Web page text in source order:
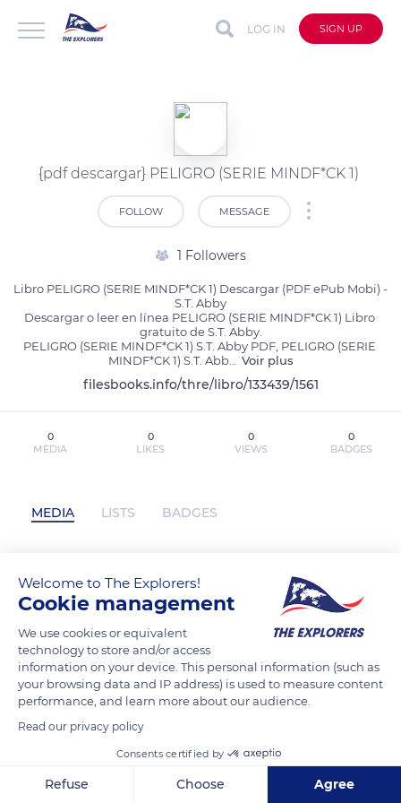
LOG IN SIGN UP
{pdf descargar} PELIGRO (SERIE MINDF*CK 1)
FOLLOW MESSAGE
1 Followers
Libro PELIGRO (SERIE MINDF*CK 1) Descargar (PDF ePub Mobi) -
S.T. Abby
Descargar o leer en línea PELIGRO (SERIE MINDF*CK 1) Libro
gratuito de S.T. Abby.
PELIGRO (SERIE MINDF*CK 1) S.T. Abby PDF, PELIGRO (SERIE
MINDF*CK 1) S.T. Abb... Voir plus
filesbooks.info/thre/libro/133439/1561
0
MEDIA
0
LIKES
0
VIEWS
0
BADGES
MEDIA LISTS BADGES
{pdf descargar} PELIGRO (SERIE
MINDF*CK 1) has not posted any
content yet
Welcome to The Explorers!
Cookie management
We use cookies or equivalent
technology to store and/or access
information on your device. This personal information (such as
your browsing data and IP address) is used to measure content
performance, and learn more about our audience.
Read our privacy policy
Consents certified by
Refuse Choose Agree